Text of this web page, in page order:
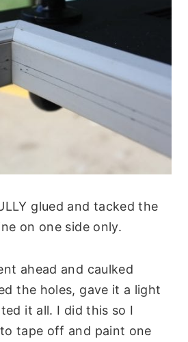
glued and tacked the
on one side only.
ahead and caulked
the holes, gave it a light
it all. I did this so I
tape off and paint one